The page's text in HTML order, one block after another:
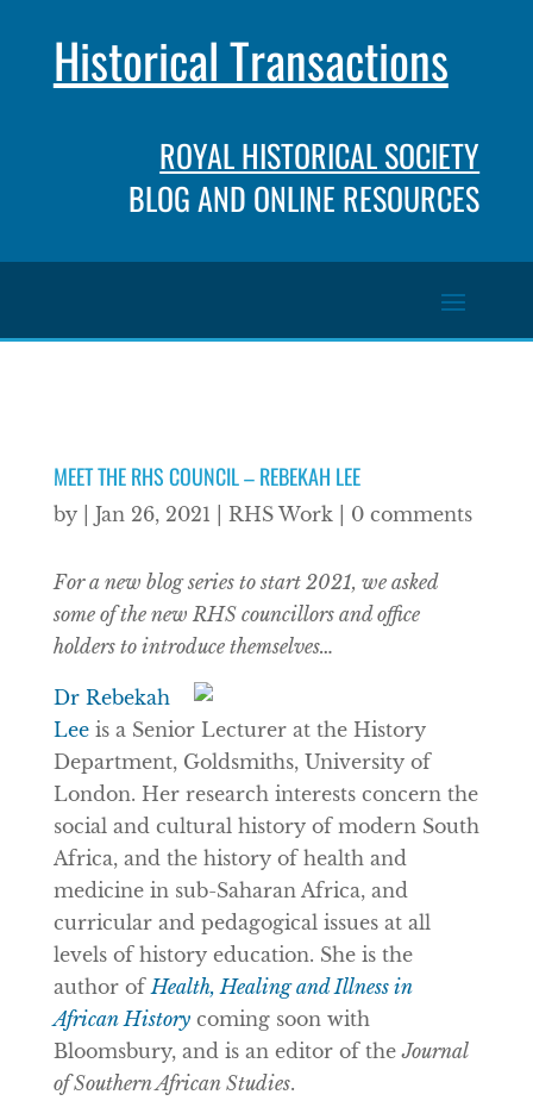
Historical Transactions
ROYAL HISTORICAL SOCIETY
BLOG AND ONLINE RESOURCES
MEET THE RHS COUNCIL – REBEKAH LEE
by Jan 26, 2021 RHS Work| 0 comments
For a new blog series to start 2021, we asked
some of the new RHS councillors and office
holders to introduce themselves…
Dr Rebekah
Leeis a Senior Lecturer at the History
Department, Goldsmiths, University of
London. Her research interests concern the
social and cultural history of modern South
Africa, and the history of health and
medicine in sub-Saharan Africa, and
curricular and pedagogical issues at all
levels of history education. She is the
author ofHealth, Healing and Illness in
African Historycoming soon with
Bloomsbury, and is an editor of theJournal
of Southern African Studies.